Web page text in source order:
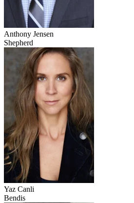
Anthony Jensen
Shepherd
Yaz Canli
Bendis